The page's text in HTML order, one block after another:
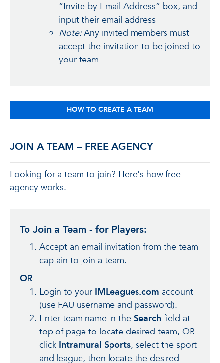
“Invite by Email Address” box, and
input their email address
Note:Any invited members must
accept the invitation to be joined to
your team
HOW TO CREATE A TEAM
JOIN A TEAM – FREE AGENCY
Looking for a team to join? Here's how free
agency works.
To Join a Team - for Players:
Accept an email invitation from the team
captain to join a team.
OR
Login to your IMLeagues.com account
(use FAU username and password).
Enter team name in the Search field at
top of page to locate desired team, OR
click Intramural Sports, select the sport
and league, then locate the desired